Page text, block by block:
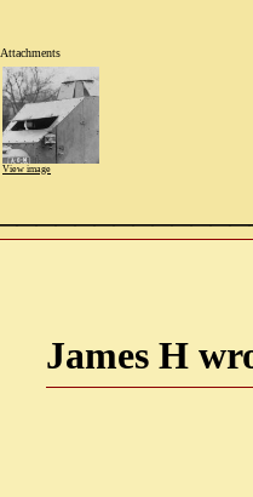
Attachments
View image
James H